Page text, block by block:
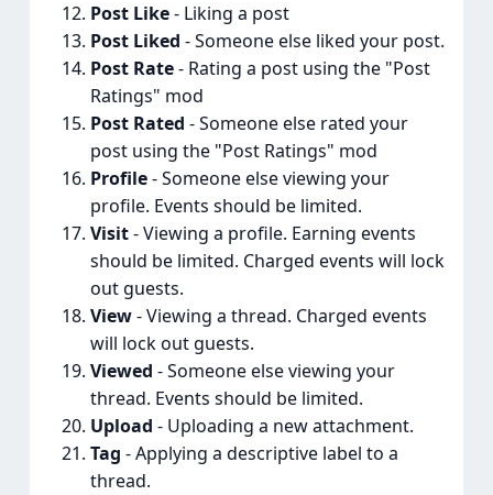
Post Like- Liking a post
Post Liked - Someone else liked your post.
Post Rate- Rating a post using the "Post
Ratings" mod
Post Rated - Someone else rated your
post using the "Post Ratings" mod
Profile- Someone else viewing your
profile. Events should be limited.
Visit- Viewing a profile. Earning events
should be limited. Charged events will lock
out guests.
View- Viewing a thread. Charged events
will lock out guests.
Viewed - Someone else viewing your
thread. Events should be limited.
Upload - Uploading a new attachment.
Tag - Applying a descriptive label to a
thread.